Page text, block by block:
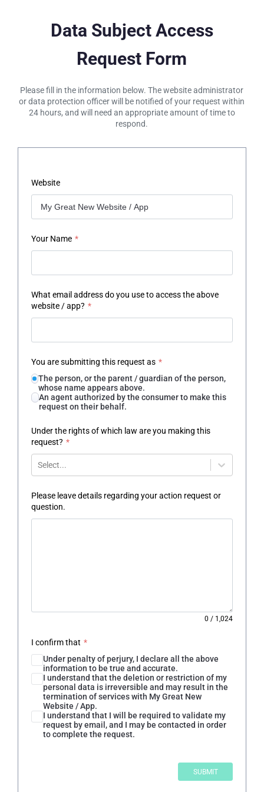
Data Subject Access
Request Form
Please fill in the information below. The website administrator
or data protection officer will be notified of your request within
24 hours, and will need an appropriate amount of time to
respond.
Website
Your Name *
What email address do you use to access the above
website / app? *
You are submitting this request as *
The person, or the parent / guardian of the person,
whose name appears above.
An agent authorized by the consumer to make this
request on their behalf.
Under the rights of which law are you making this
request? *
Select...
Please leave details regarding your action request or
question.
0 / 1,024
I confirm that *
Under penalty of perjury, I declare all the above
information to be true and accurate.
I understand that the deletion or restriction of my
personal data is irreversible and may result in the
termination of services with My Great New
Website / App.
I understand that I will be required to validate my
request by email, and I may be contacted in order
to complete the request.
SUBMIT